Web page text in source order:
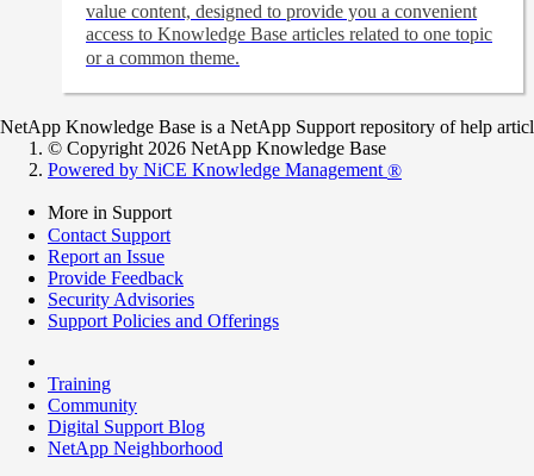
value content, designed to provide you a convenient
access to Knowledge Base articles related to one topic
or a common theme.
NetApp Knowledge Base is a NetApp Support repository of help
© Copyright 2026 NetApp Knowledge Base
Powered by NiCE Knowledge Management ®
More in Support
Contact Support
Report an Issue
Provide Feedback
Security Advisories
Support Policies and Offerings
Training
Community
Digital Support Blog
NetApp Neighborhood